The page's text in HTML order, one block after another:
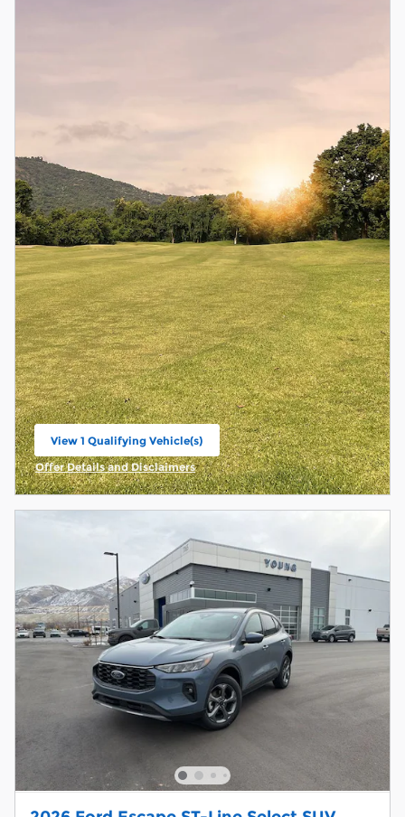
View 1 Qualifying Vehicle(s)
open in same tab
Offer Details and Disclaimers
Open Incentive Modal